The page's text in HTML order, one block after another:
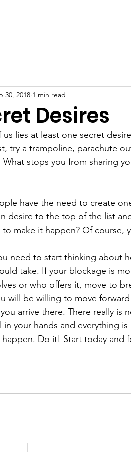
Desires
30, 2018 1 min read
lies at least one secret
try a trampoline, parachute
stops you from sharing
have the need to create
desire to the top of the list
make it happen? Of course,
need to start thinking about
take. If your blockage is
or who offers it, move to
will be willing to move
arrive there. There really is
in your hands and everything
Do it! Start today and